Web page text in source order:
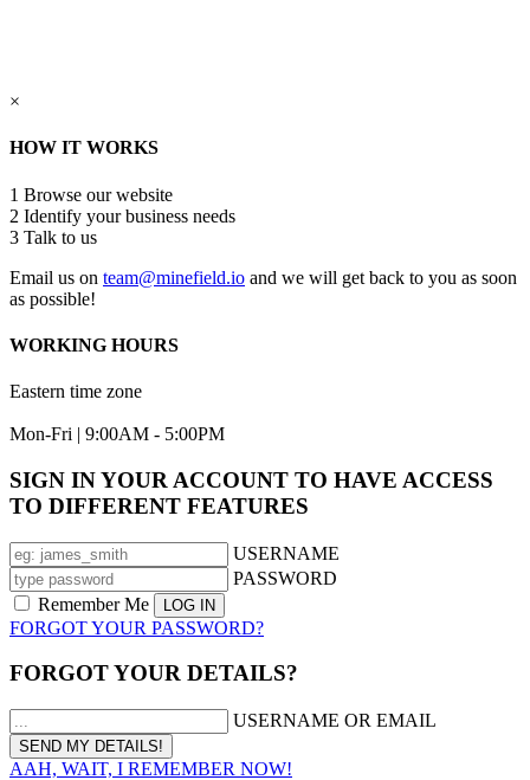
×
HOW IT WORKS
1 Browse our website
2 Identify your business needs
3 Talk to us
Email us on team@minefield.io and we will get back to you as soon
as possible!
WORKING HOURS
Eastern time zone
Mon-Fri | 9:00AM - 5:00PM
SIGN IN YOUR ACCOUNT TO HAVE ACCESS
TO DIFFERENT FEATURES
USERNAME
PASSWORD
Remember Me
FORGOT YOUR PASSWORD?
FORGOT YOUR DETAILS?
USERNAME OR EMAIL
AAH, WAIT, I REMEMBER NOW!